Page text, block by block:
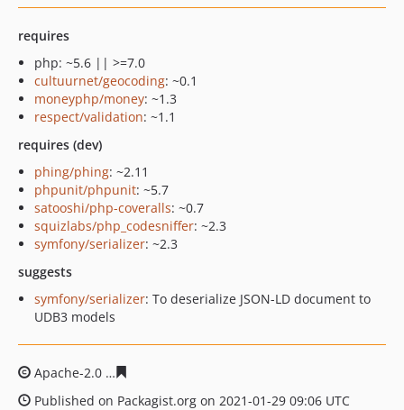
requires
php: ~5.6 || >=7.0
cultuurnet/geocoding: ~0.1
moneyphp/money: ~1.3
respect/validation: ~1.1
requires (dev)
phing/phing: ~2.11
phpunit/phpunit: ~5.7
satooshi/php-coveralls: ~0.7
squizlabs/php_codesniffer: ~2.3
symfony/serializer: ~2.3
suggests
symfony/serializer: To deserialize JSON-LD document to
UDB3 models
Apache-2.0
Published on Packagist.org on 2021-01-29 09:06 UTC